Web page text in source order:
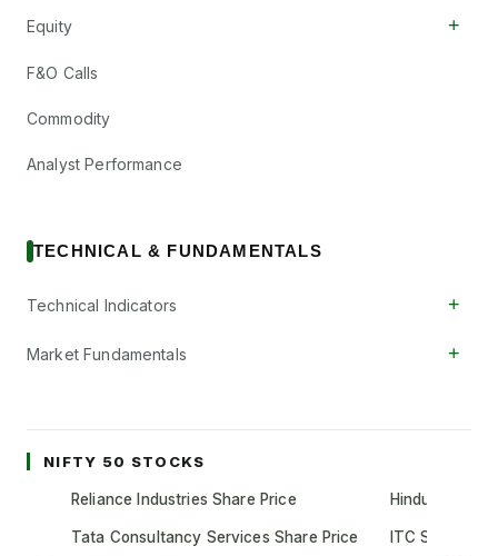
Equity +
F&O Calls
Commodity
Analyst Performance
TECHNICAL & FUNDAMENTALS
Technical Indicators +
Market Fundamentals +
NIFTY 50 STOCKS
Reliance Industries Share Price
Tata Consultancy Services Share Price
Hindustan
ITC Share